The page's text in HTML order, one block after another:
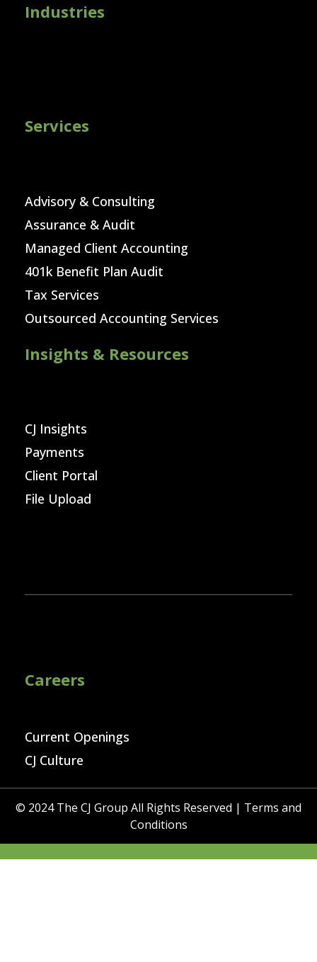
Industries
Services
Advisory & Consulting
Assurance & Audit
Managed Client Accounting
401k Benefit Plan Audit
Tax Services
Outsourced Accounting Services
Insights & Resources
CJ Insights
Payments
Client Portal
File Upload
Careers
Current Openings
CJ Culture
© 2024 The CJ Group All Rights Reserved | Terms and
Conditions